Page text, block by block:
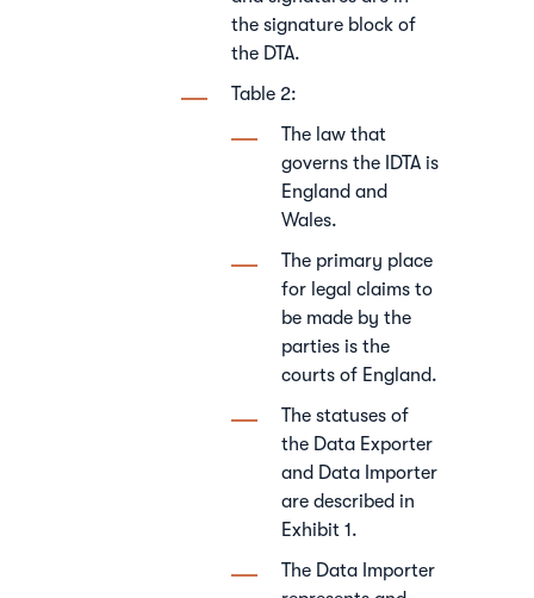
the signature block of
the DTA.
Table 2:
The law that
governs the IDTA is
England and
Wales.
The primary place
for legal claims to
be made by the
parties is the
courts of England.
The statuses of
the Data Exporter
and Data Importer
are described in
Exhibit 1.
The Data Importer